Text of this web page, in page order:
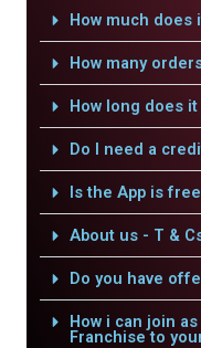
How much does
How many
How long does
Do I need a
Is the App is free
About us - T &
Do you have
How i can join
Franchise to